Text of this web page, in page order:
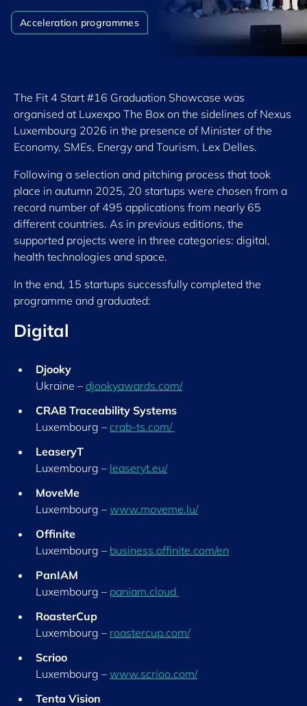
Acceleration programmes
The Fit 4 Start #16 Graduation Showcase was
organised at Luxexpo The Box on the sidelines of Nexus
Luxembourg 2026 in the presence of Minister of the
Economy, SMEs, Energy and Tourism, Lex Delles.
Following a selection and pitching process that took
place in autumn 2025, 20 startups were chosen from a
record number of 495 applications from nearly 65
different countries. As in previous editions, the
supported projects were in three categories: digital,
health technologies and space.
In the end, 15 startups successfully completed the
programme and graduated:
Digital
Djooky
Ukraine – djookyawards.com/
CRAB Traceability Systems
Luxembourg – crab-ts.com/
LeaseryT
Luxembourg – leaseryt.eu/
MoveMe
Luxembourg – www.moveme.lu/
Offinite
Luxembourg – business.offinite.com/en
PanIAM
Luxembourg – paniam.cloud
RoasterCup
Luxembourg – roastercup.com/
Scrioo
Luxembourg – www.scrioo.com/
Tenta Vision